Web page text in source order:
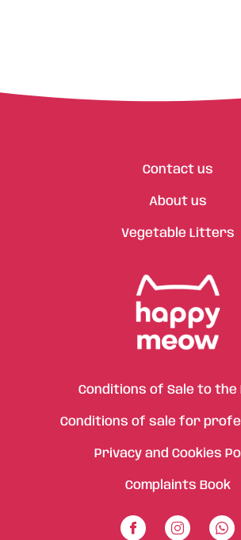
Contact us
About us
Vegetable Litters
Conditions of Sale to the
Conditions of sale for
Privacy and Cookies
Complaints Book